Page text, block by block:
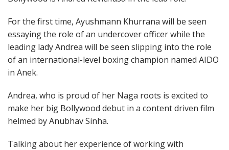
For the first time, Ayushmann Khurrana will be seen
essaying the role of an undercover officer while the
leading lady Andrea will be seen slipping into the role
of an international-level boxing champion named AIDO
in Anek.
Andrea, who is proud of her Naga roots is excited to
make her big Bollywood debut in a content driven film
helmed by Anubhav Sinha.
Talking about her experience of working with